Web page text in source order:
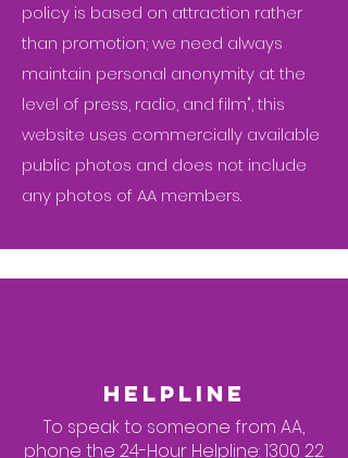
policy is based on attraction rather
than promotion; we need always
maintain personal anonymity at the
level of press, radio, and film", this
website uses commercially available
public photos and does not include
any photos of AA members.
HELPLINE
To speak to someone from AA,
phone the 24-Hour Helpline:1300 22